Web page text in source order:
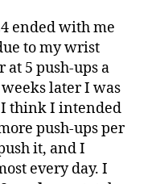
ended with me
to my wrist
5 push-ups a
later I was
I think I intended
push-ups per
it, and I
every day. I